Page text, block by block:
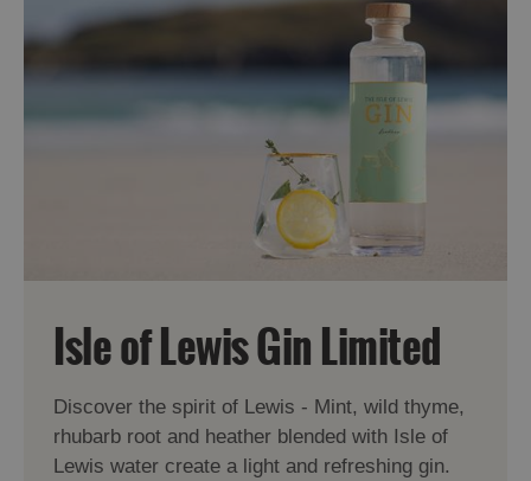
Isle of Lewis Gin Limited
Discover the spirit of Lewis - Mint, wild thyme,
rhubarb root and heather blended with Isle of
Lewis water create a light and refreshing gin.